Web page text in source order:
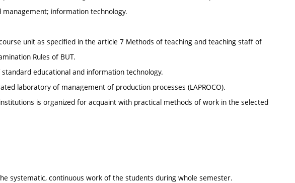
information technology.
unit as specified in the article 7 Methods of teaching and teaching staff of
Rules of BUT.
educational and information technology.
laboratory of management of production processes (LAPROCO).
is organized for acquaint with practical methods of work in the selected
systematic, continuous work of the students during whole semester.